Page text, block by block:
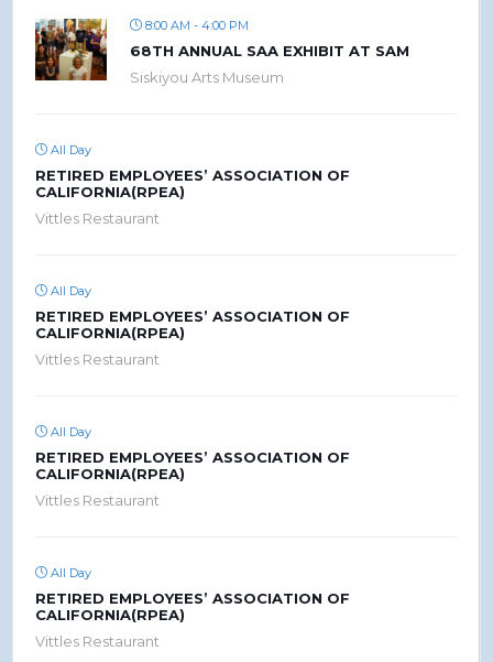
8:00 AM - 4:00 PM
68TH ANNUAL SAA EXHIBIT AT SAM
Siskiyou Arts Museum
All Day
RETIRED EMPLOYEES’ ASSOCIATION OF
CALIFORNIA(RPEA)
Vittles Restaurant
All Day
RETIRED EMPLOYEES’ ASSOCIATION OF
CALIFORNIA(RPEA)
Vittles Restaurant
All Day
RETIRED EMPLOYEES’ ASSOCIATION OF
CALIFORNIA(RPEA)
Vittles Restaurant
All Day
RETIRED EMPLOYEES’ ASSOCIATION OF
CALIFORNIA(RPEA)
Vittles Restaurant